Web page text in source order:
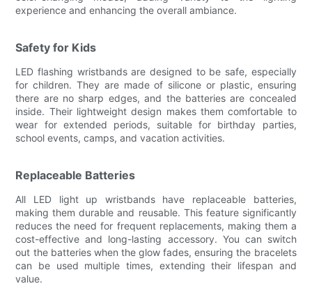
experience and enhancing the overall ambiance.
Safety for Kids
LED flashing wristbands are designed to be safe, especially
for children. They are made of silicone or plastic, ensuring
there are no sharp edges, and the batteries are concealed
inside. Their lightweight design makes them comfortable to
wear for extended periods, suitable for birthday parties,
school events, camps, and vacation activities.
Replaceable Batteries
All LED light up wristbands have replaceable batteries,
making them durable and reusable. This feature significantly
reduces the need for frequent replacements, making them a
cost-effective and long-lasting accessory. You can switch
out the batteries when the glow fades, ensuring the bracelets
can be used multiple times, extending their lifespan and
value.